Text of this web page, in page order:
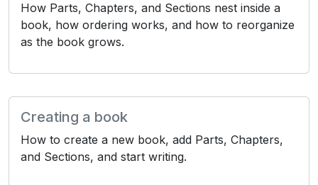
How Parts, Chapters, and Sections nest inside a
book, how ordering works, and how to reorganize
as the book grows.
Creating a book
How to create a new book, add Parts, Chapters,
and Sections, and start writing.